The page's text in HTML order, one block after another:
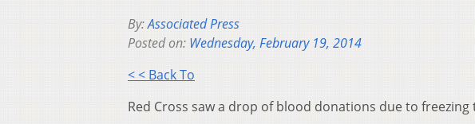
By:Associated Press
Posted on: Wednesday, February 19, 2014
< < Back To
Red Cross saw a drop of blood donations due to freezing